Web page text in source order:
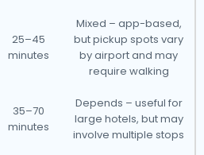
25–45
minutes
Mixed – app-based,
but pickup spots vary
by airport and may
require walking
35–70
minutes
Depends – useful for
large hotels, but may
involve multiple stops